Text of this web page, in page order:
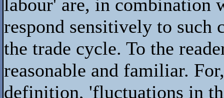
labour' are, in combination
respond sensitively to such
the trade cycle. To the
reasonable and familiar.
definition, 'fluctuations in